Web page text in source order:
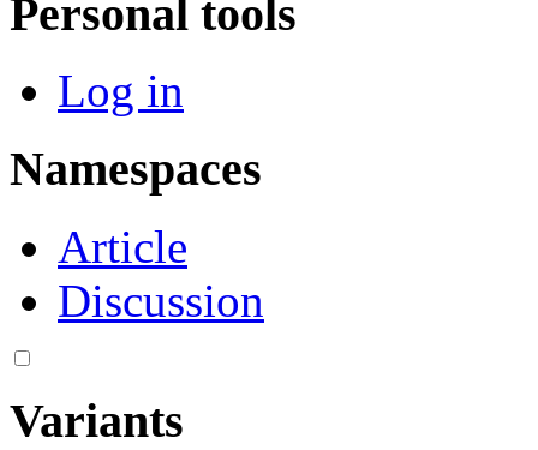
Personal tools
Log in
Namespaces
Article
Discussion
Variants